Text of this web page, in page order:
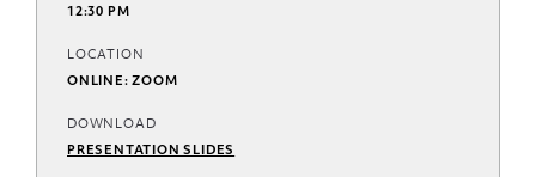
12:30 PM
LOCATION
ONLINE: ZOOM
DOWNLOAD
PRESENTATION SLIDES